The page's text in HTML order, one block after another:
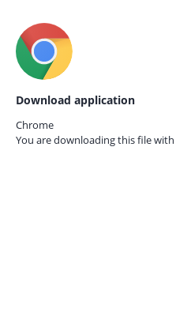
Download application
Chrome
You are downloading this file with